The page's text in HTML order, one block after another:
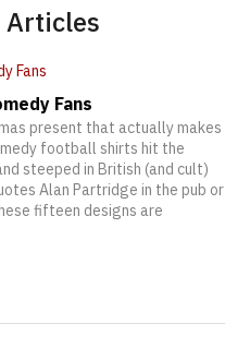
Articles
Fans
present that actually makes
football shirts hit the
steeped in British (and cult)
Alan Partridge in the pub or
fifteen designs are